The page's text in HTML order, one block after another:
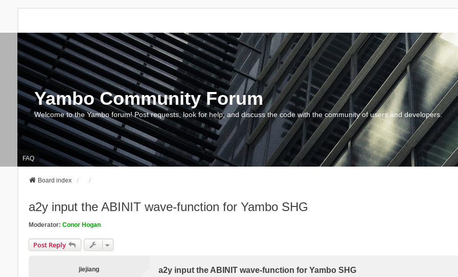
Yambo Community Forum
Welcome to the Yambo forum! Post requests, look for help, and discuss the code with the community of users and developers.
FAQ
Board index
a2y input the ABINIT wave-function for Yambo SHG
Moderator: Conor Hogan
Post Reply
jiejiang
a2y input the ABINIT wave-function for Yambo SHG